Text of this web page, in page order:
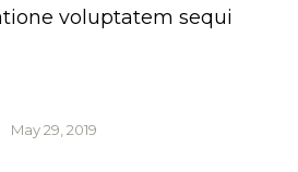
voluptatem sequi
May 29, 2019